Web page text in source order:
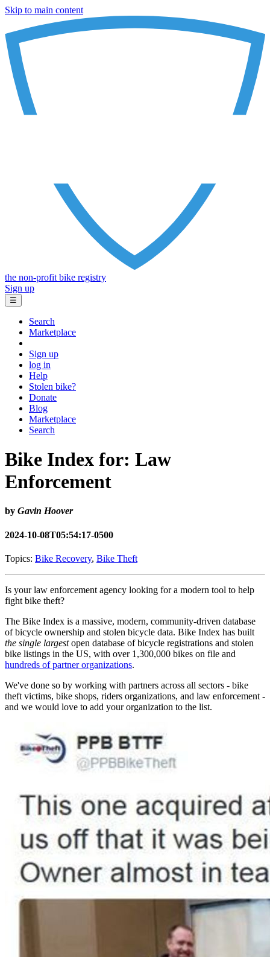
Skip to main content
the non-profit bike registry
Sign up
☰
Search
Marketplace
Sign up
log in
Help
Stolen bike?
Donate
Blog
Marketplace
Search
Bike Index for: Law
Enforcement
by Gavin Hoover
2024-10-08T05:54:17-0500
Topics: Bike Recovery, Bike Theft
Is your law enforcement agency looking for a modern tool to help
fight bike theft?
The Bike Index is a massive, modern, community-driven database
of bicycle ownership and stolen bicycle data. Bike Index has built
the single largestopen database of bicycle registrations and stolen
bike listings in the US, with over 1,300,000 bikes on file and
hundreds of partner organizations.
We've done so by working with partners across all sectors - bike
theft victims, bike shops, riders organizations, and law enforcement -
and we would love to add your organization to the list.